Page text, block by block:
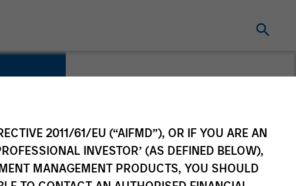
2011/61/EU (“AIFMD”), OR IF YOU ARE AN
INVESTOR’ (AS DEFINED BELOW),
MANAGEMENT PRODUCTS, YOU SHOULD